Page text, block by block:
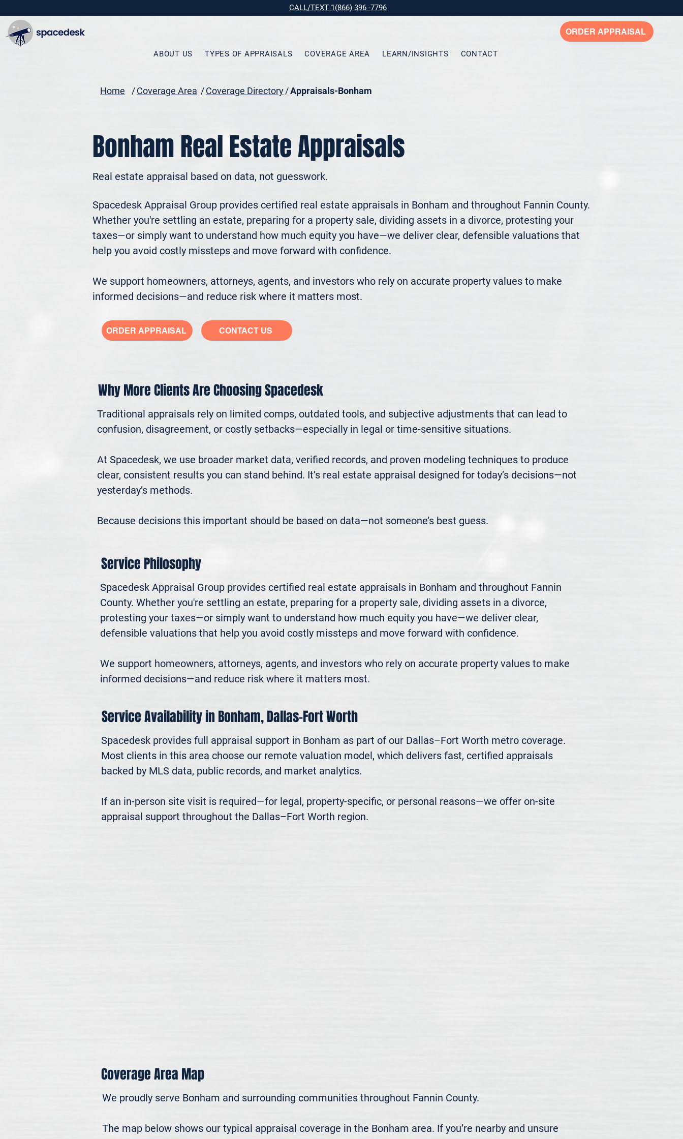
ORDER APPRAISAL
CALL/TEXT 1(866) 396 -7796
ABOUT US TYPES OF APPRAISALS COVERAGE AREA LEARN/INSIGHTS CONTACT
Home /Coverage Area /Coverage Directory/Appraisals-Bonham
Bonham Real Estate Appraisals
Real estate appraisal based on data, not guesswork.
Spacedesk Appraisal Group provides certified real estate appraisals in Bonham and throughout Fannin County.
Whether you're settling an estate, preparing for a property sale, dividing assets in a divorce, protesting your
taxes—or simply want to understand how much equity you have—we deliver clear, defensible valuations that
help you avoid costly missteps and move forward with confidence.
We support homeowners, attorneys, agents, and investors who rely on accurate property values to make
informed decisions—and reduce risk where it matters most.
ORDER APPRAISAL CONTACT US
Why More Clients Are Choosing Spacedesk
Traditional appraisals rely on limited comps, outdated tools, and subjective adjustments that can lead to
confusion, disagreement, or costly setbacks—especially in legal or time-sensitive situations.
At Spacedesk, we use broader market data, verified records, and proven modeling techniques to produce
clear, consistent results you can stand behind. It’s real estate appraisal designed for today’s decisions—not
yesterday’s methods.
Because decisions this important should be based on data—not someone’s best guess.
Service Philosophy
Spacedesk Appraisal Group provides certified real estate appraisals in Bonham and throughout Fannin
County. Whether you're settling an estate, preparing for a property sale, dividing assets in a divorce,
protesting your taxes—or simply want to understand how much equity you have—we deliver clear,
defensible valuations that help you avoid costly missteps and move forward with confidence.
We support homeowners, attorneys, agents, and investors who rely on accurate property values to make
informed decisions—and reduce risk where it matters most.
Service Availability in Bonham, Dallas–Fort Worth
Spacedesk provides full appraisal support in Bonham as part of our Dallas–Fort Worth metro coverage.
Most clients in this area choose our remote valuation model, which delivers fast, certified appraisals
backed by MLS data, public records, and market analytics.
If an in-person site visit is required—for legal, property-specific, or personal reasons—we offer on-site
appraisal support throughout the Dallas–Fort Worth region.
Coverage Area Map
We proudly serve Bonham and surrounding communities throughout Fannin County.
The map below shows our typical appraisal coverage in the Bonham area. If you’re nearby and unsure